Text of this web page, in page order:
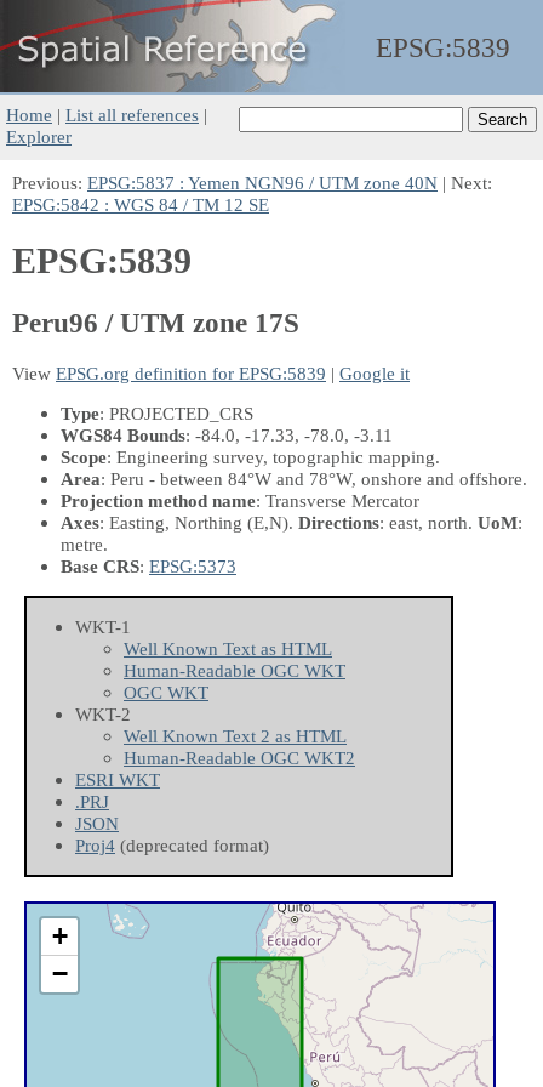
EPSG:5839
Home | List all references |
Explorer
Previous: EPSG:5837 : Yemen NGN96 / UTM zone 40N | Next:
EPSG:5842 : WGS 84 / TM 12 SE
EPSG:5839
Peru96 / UTM zone 17S
View EPSG.org definition for EPSG:5839 | Google it
Type: PROJECTED_CRS
WGS84 Bounds: -84.0, -17.33, -78.0, -3.11
Scope: Engineering survey, topographic mapping.
Area: Peru - between 84°W and 78°W, onshore and offshore.
Projection method name: Transverse Mercator
Axes: Easting, Northing (E,N). Directions: east, north. UoM:
metre.
Base CRS: EPSG:5373
WKT-1
Well Known Text as HTML
Human-Readable OGC WKT
OGC WKT
WKT-2
Well Known Text 2 as HTML
Human-Readable OGC WKT2
ESRI WKT
.PRJ
JSON
Proj4 (deprecated format)
+
−